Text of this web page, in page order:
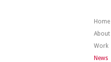
Home
About
Work
News